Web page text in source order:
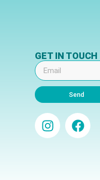
GET IN TOUCH
Send